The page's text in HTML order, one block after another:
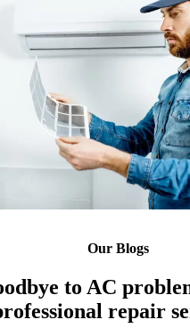
Our Blogs
to AC
repair